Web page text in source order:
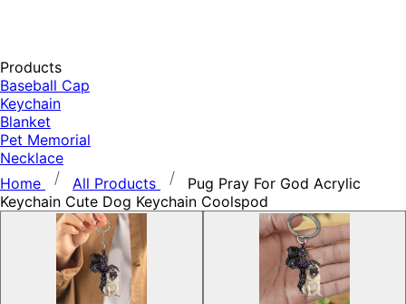
Products
Baseball Cap
Keychain
Blanket
Pet Memorial
Necklace
Home
All Products
Pug Pray For God Acrylic
Keychain Cute Dog Keychain Coolspod